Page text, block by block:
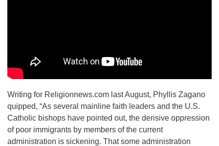
Writing for Religionnews.com last August, Phyllis Zagano
quipped, “As several mainline faith leaders and the U.S.
Catholic bishops have pointed out, the derisive oppression
of poor immigrants by members of the current
administration is sickening. That some administration